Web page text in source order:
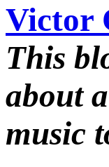
Victor
This
about
music